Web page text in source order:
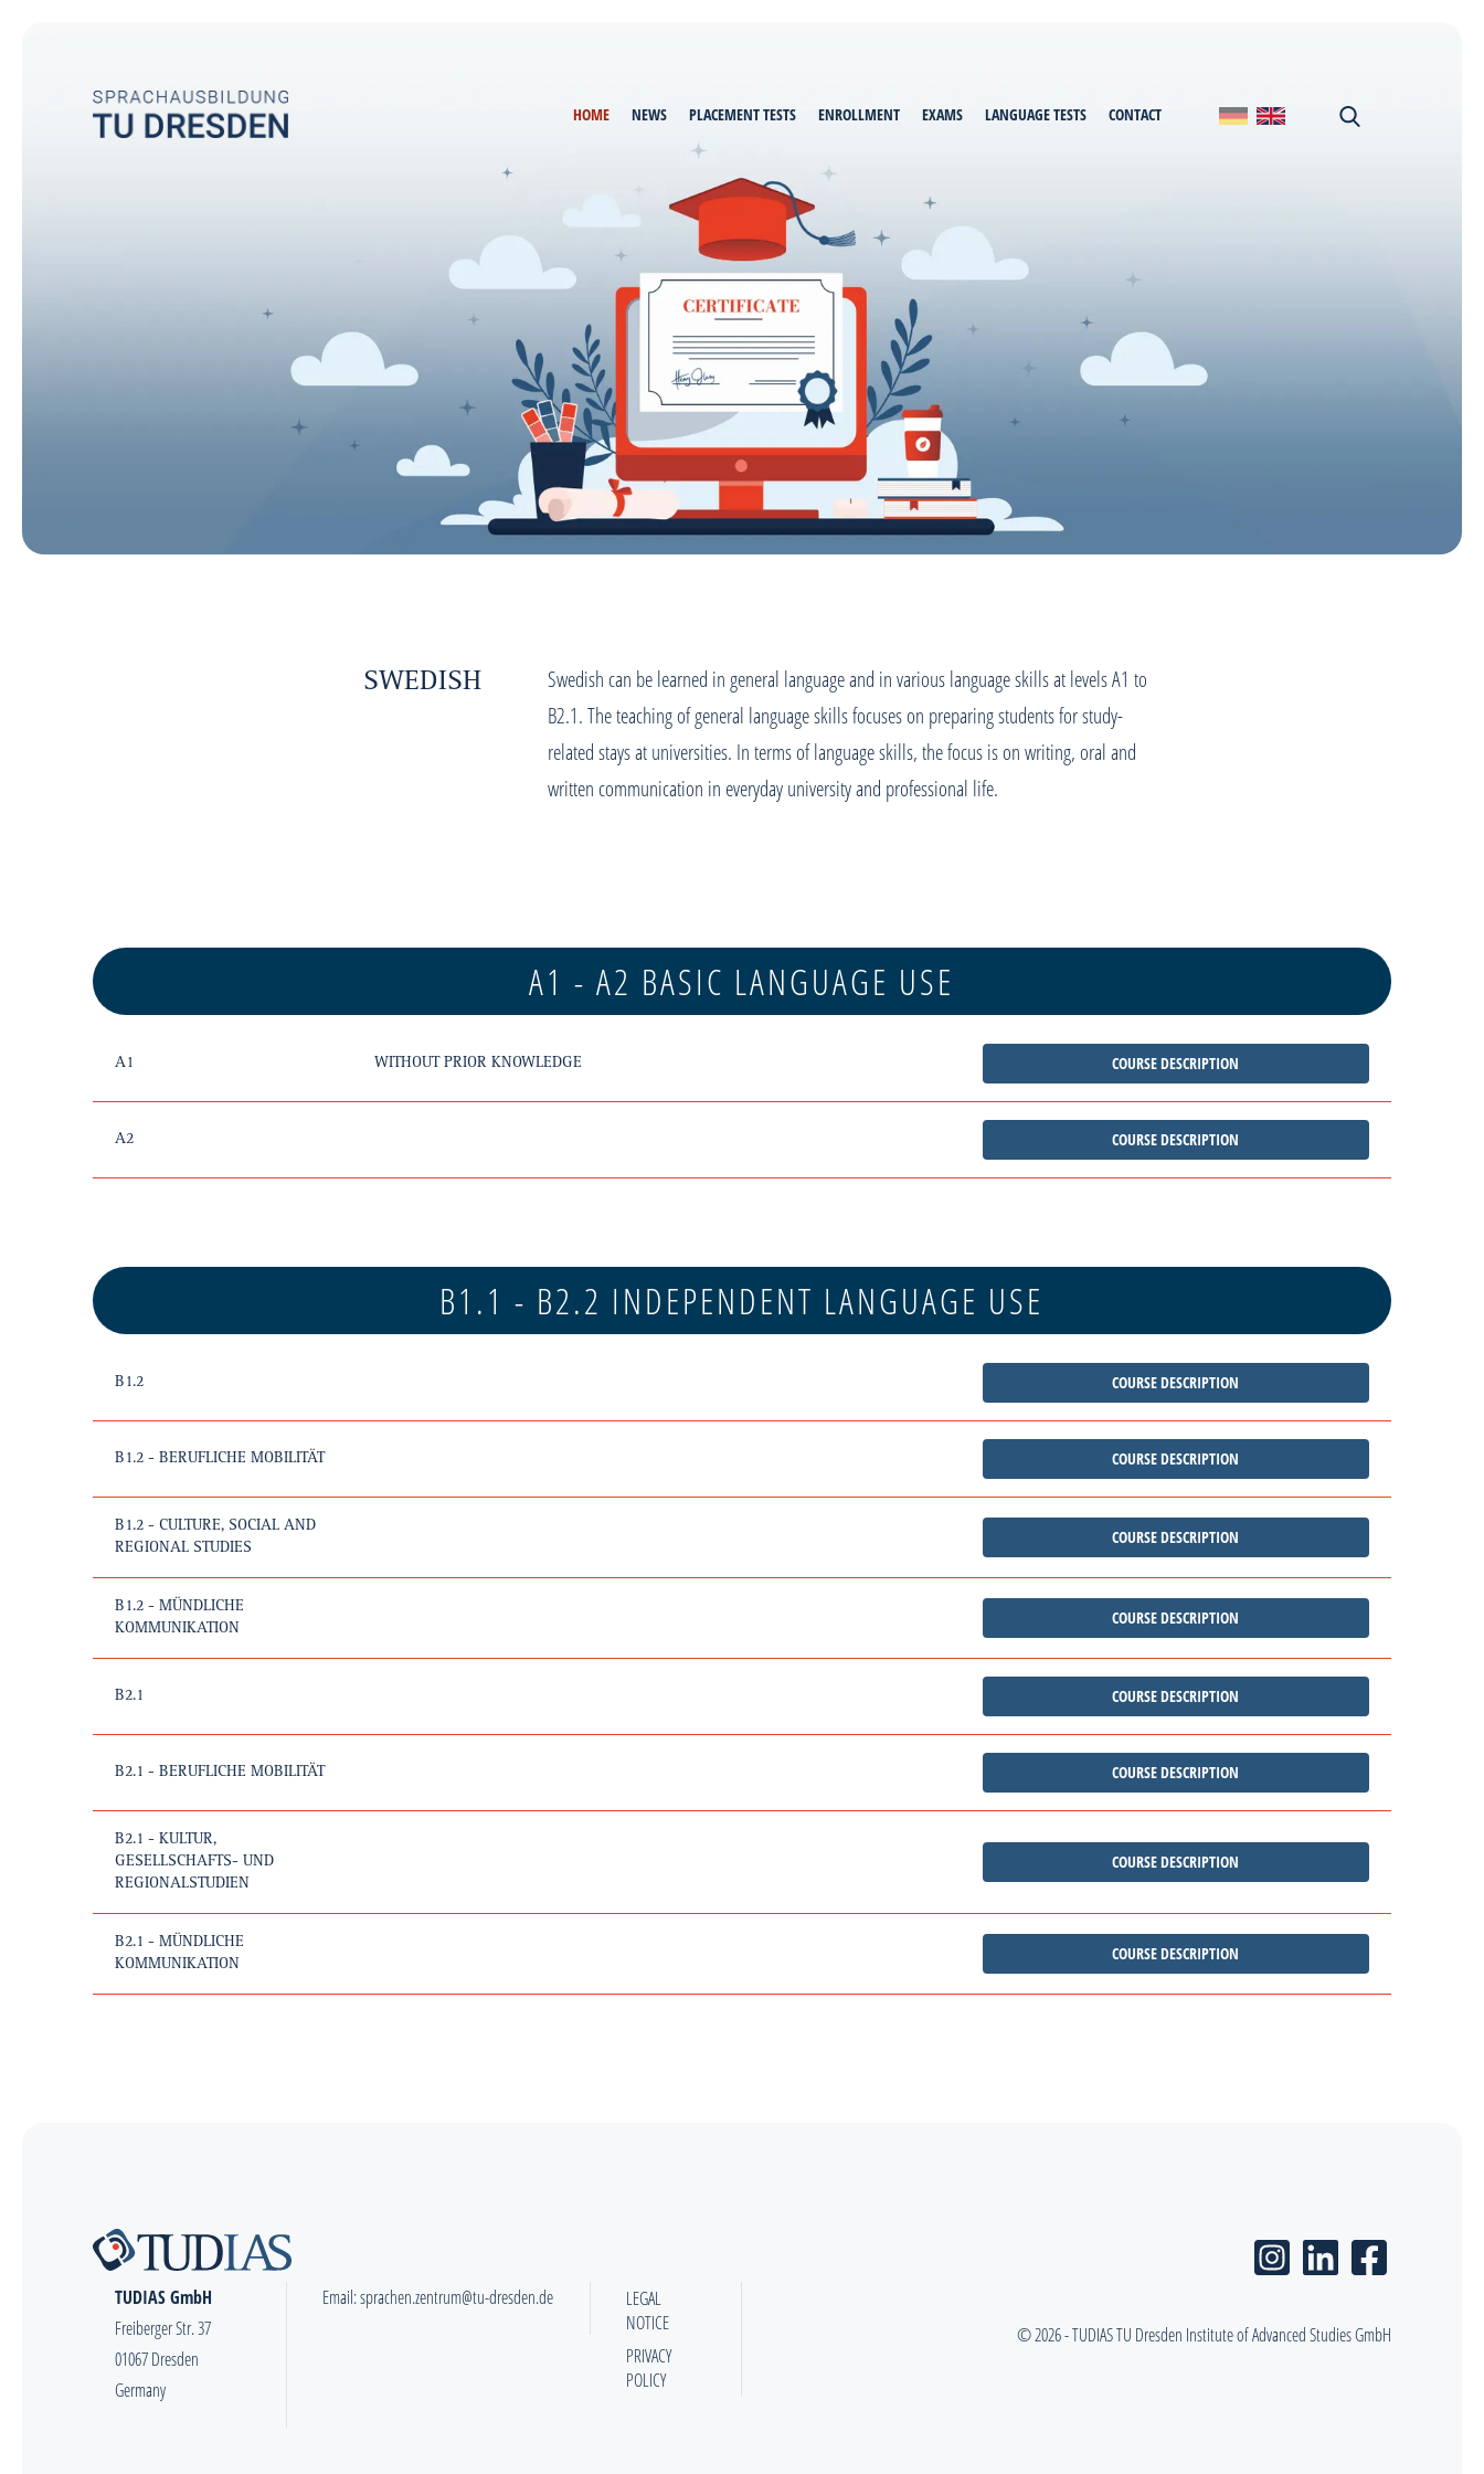
HOME NEWS PLACEMENT TESTS ENROLLMENT EXAMS LANGUAGE TESTS CONTACT
SWEDISH
Swedish can be learned in general language and in various language skills at levels A1 to
B2.1. The teaching of general language skills focuses on preparing students for study-
related stays at universities. In terms of language skills, the focus is on writing, oral and
written communication in everyday university and professional life.
A1 - A2 BASIC LANGUAGE USE
A1 WITHOUT PRIOR KNOWLEDGE COURSE DESCRIPTION
A2 COURSE DESCRIPTION
B1.1 - B2.2 INDEPENDENT LANGUAGE USE
B1.2 COURSE DESCRIPTION
B1.2 - BERUFLICHE MOBILITÄT COURSE DESCRIPTION
B1.2 - CULTURE, SOCIAL AND
REGIONAL STUDIES
COURSE DESCRIPTION
B1.2 - MÜNDLICHE
KOMMUNIKATION
COURSE DESCRIPTION
B2.1 COURSE DESCRIPTION
B2.1 - BERUFLICHE MOBILITÄT COURSE DESCRIPTION
B2.1 - KULTUR,
GESELLSCHAFTS- UND
REGIONALSTUDIEN
COURSE DESCRIPTION
B2.1 - MÜNDLICHE
KOMMUNIKATION
COURSE DESCRIPTION
TUDIAS GmbH
Freiberger Str. 37
01067 Dresden
Germany
Email:sprachen.zentrum@tu-dresden.de
LEGAL
NOTICE
PRIVACY
POLICY
© 2026 - TUDIAS TU Dresden Institute of Advanced Studies GmbH